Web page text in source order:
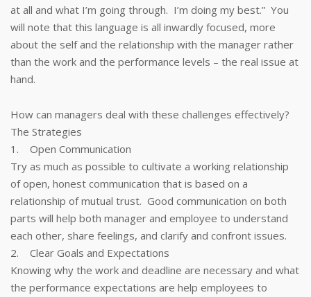
at all and what I’m going through. I’m doing my best.” You
will note that this language is all inwardly focused, more
about the self and the relationship with the manager rather
than the work and the performance levels – the real issue at
hand.
How can managers deal with these challenges effectively?
The Strategies
1. Open Communication
Try as much as possible to cultivate a working relationship
of open, honest communication that is based on a
relationship of mutual trust. Good communication on both
parts will help both manager and employee to understand
each other, share feelings, and clarify and confront issues.
2. Clear Goals and Expectations
Knowing why the work and deadline are necessary and what
the performance expectations are help employees to